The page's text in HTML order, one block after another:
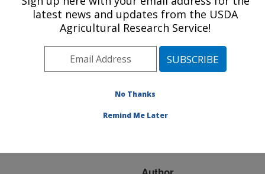
Location» Publication
#117777
Title:
INDUCIBLE
latest news and updates from the USDA
Agricultural Research Service!
No Thanks
Remind Me Later